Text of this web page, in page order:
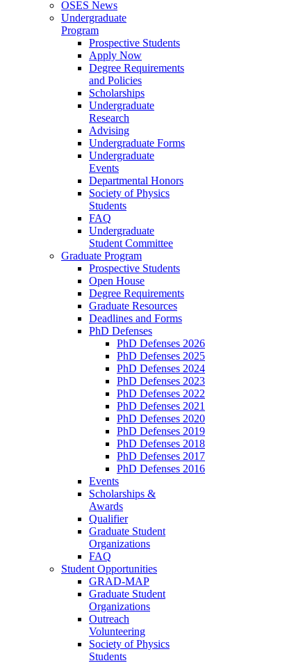
OSES News
Undergraduate
Program
Prospective Students
Apply Now
Degree Requirements
and Policies
Scholarships
Undergraduate
Research
Advising
Undergraduate Forms
Undergraduate
Events
Departmental Honors
Society of Physics
Students
FAQ
Undergraduate
Student Committee
Graduate Program
Prospective Students
Open House
Degree Requirements
Graduate Resources
Deadlines and Forms
PhD Defenses
PhD Defenses 2026
PhD Defenses 2025
PhD Defenses 2024
PhD Defenses 2023
PhD Defenses 2022
PhD Defenses 2021
PhD Defenses 2020
PhD Defenses 2019
PhD Defenses 2018
PhD Defenses 2017
PhD Defenses 2016
Events
Scholarships &
Awards
Qualifier
Graduate Student
Organizations
FAQ
Student Opportunities
GRAD-MAP
Graduate Student
Organizations
Outreach
Volunteering
Society of Physics
Students